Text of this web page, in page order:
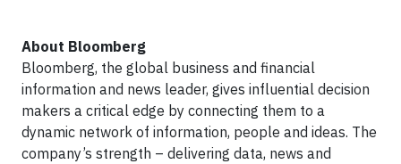
About Bloomberg
Bloomberg, the global business and financial
information and news leader, gives influential decision
makers a critical edge by connecting them to a
dynamic network of information, people and ideas. The
company’s strength – delivering data, news and